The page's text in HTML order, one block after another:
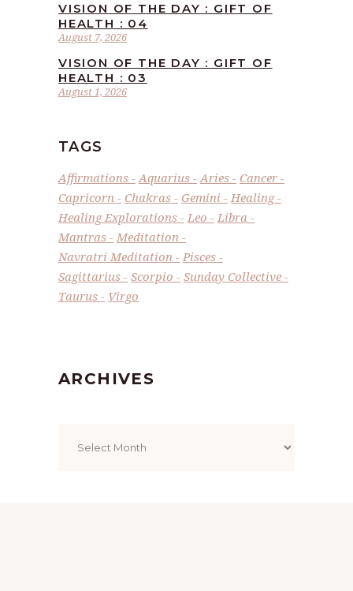
August 7, 2026
VISION OF THE DAY : GIFT OF
HEALTH : 04
August 1, 2026
VISION OF THE DAY : GIFT OF
HEALTH : 03
TAGS
Affirmations Aquarius Aries
Cancer
Capricorn
Chakras Gemini
Healing
Healing Explorations
Leo
Libra
Mantras
Meditation
Navratri Meditation
Pisces
Sagittarius
Scorpio
Sunday Collective
Taurus
Virgo
ARCHIVES